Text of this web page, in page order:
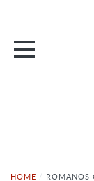
HOME / ROMANOS